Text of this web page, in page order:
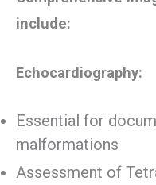
include:
Echocardiography:
Essential for
malformations
Assessment of